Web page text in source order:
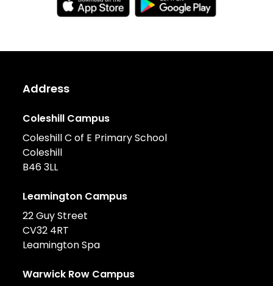
Address
Coleshill Campus
Coleshill C of E Primary School
Coleshill
B46 3LL
Leamington Campus
22 Guy Street
CV32 4RT
Leamington Spa
Warwick Row Campus